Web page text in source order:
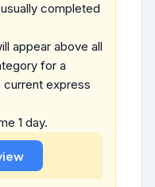
completed
appear above all
for a
current express
1 day.